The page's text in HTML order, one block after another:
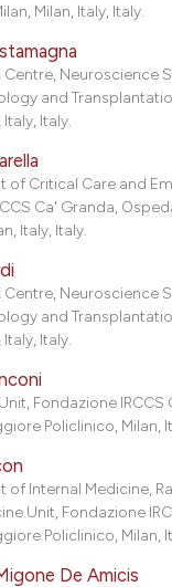
paper
the
Milan, Italy, Italy.
Centre, Neuroscience
and
Italy.
of Critical Care and
Ca' Granda,
Italy, Italy.
Centre, Neuroscience
and
Italy.
Fondazione IRCCS
Policlinico, Milan,
of Internal Medicine,
Unit, Fondazione
Policlinico, Milan,
De Amicis